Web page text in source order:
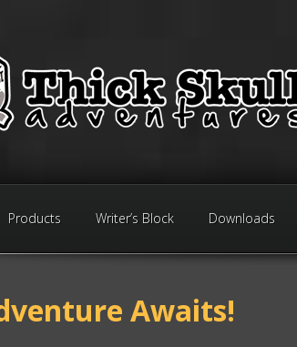
Products Writer’s Block Downloads
Awaits!